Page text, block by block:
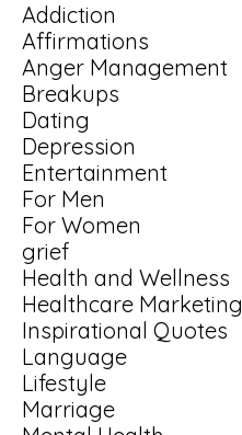
Addiction
Affirmations
Anger Management
Breakups
Dating
Depression
Entertainment
For Men
For Women
grief
Health and Wellness
Healthcare Marketing
Inspirational Quotes
Language
Lifestyle
Marriage